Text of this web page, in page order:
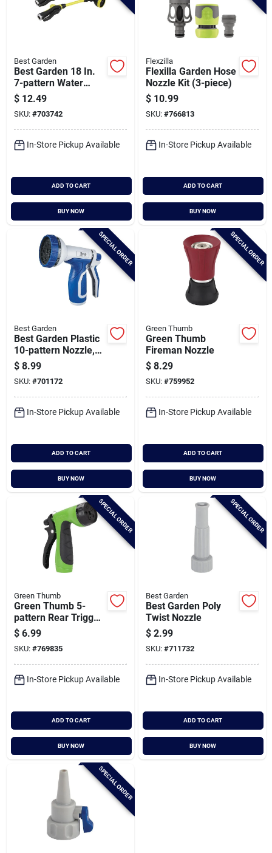
Best Garden
Best Garden 18 In.
7-pattern Water
Wand, Assorted
Colors
$ 12.49
SKU: #703742
In-Store Pickup Available
ADD TO CART
BUY NOW
Flexzilla
Flexilla Garden Hose
Nozzle Kit (3-piece)
$ 10.99
SKU: #766813
In-Store Pickup Available
ADD TO CART
BUY NOW
SPECIAL ORDER
Best Garden
Best Garden Plastic
10-pattern Nozzle,
Blue & Gray
$ 8.99
SKU: #701172
In-Store Pickup Available
ADD TO CART
BUY NOW
SPECIAL ORDER
Green Thumb
Green Thumb
Fireman Nozzle
$ 8.29
SKU: #759952
In-Store Pickup Available
ADD TO CART
BUY NOW
SPECIAL ORDER
Green Thumb
Green Thumb 5-
pattern Rear Trigger
Nozzle
$ 6.99
SKU: #769835
In-Store Pickup Available
ADD TO CART
BUY NOW
SPECIAL ORDER
Best Garden
Best Garden Poly
Twist Nozzle
$ 2.99
SKU: #711732
In-Store Pickup Available
ADD TO CART
BUY NOW
SPECIAL ORDER